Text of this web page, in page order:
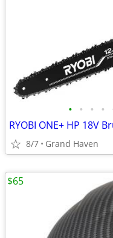
• • • •
8/7 Grand Haven
$65